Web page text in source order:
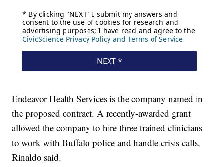
Endeavor Health Services is the company named in
the proposed contract. A recently-awarded grant
allowed the company to hire three trained clinicians
to work with Buffalo police and handle crisis calls,
Rinaldo said.